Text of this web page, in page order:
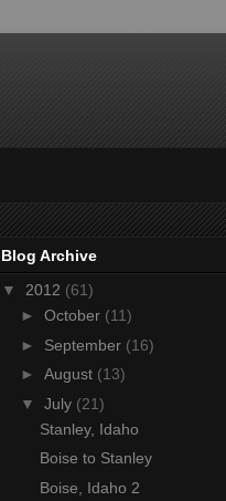
Blog Archive
▼ 2012 (61)
► October (11)
► September (16)
► August (13)
▼ July (21)
Stanley, Idaho
Boise to Stanley
Boise, Idaho 2